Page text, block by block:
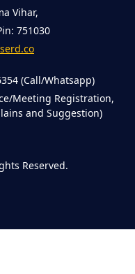
Vihar,
751030
(Call/Whatsapp)
Meeting Registration,
and Suggestion)
Reserved.